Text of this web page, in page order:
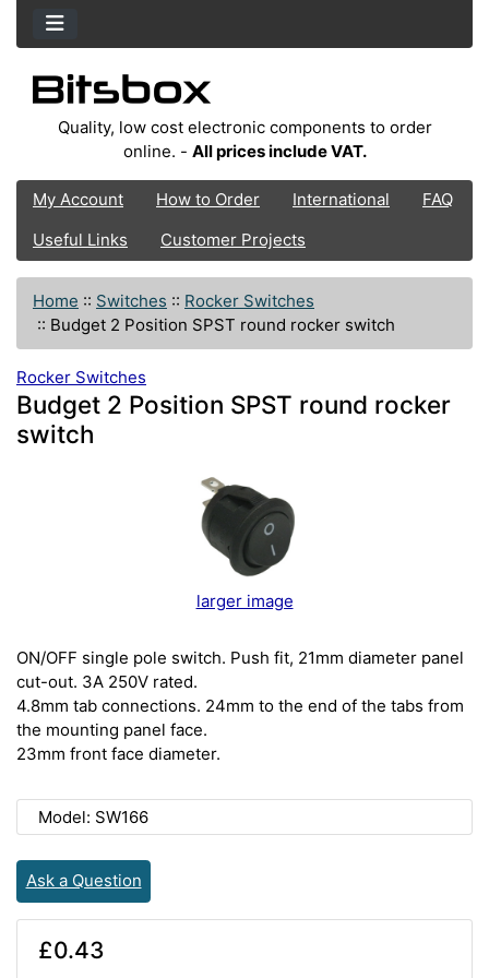
Quality, low cost electronic components to order
online. - All prices include VAT.
My Account How to Order International
FAQ
Useful Links
Customer Projects
Home :: Switches :: Rocker Switches
:: Budget 2 Position SPST round rocker switch
Rocker Switches
Budget 2 Position SPST round rocker
switch
larger image
ON/OFF single pole switch. Push fit, 21mm diameter panel
cut-out. 3A 250V rated.
4.8mm tab connections. 24mm to the end of the tabs from
the mounting panel face.
23mm front face diameter.
Model: SW166
Ask a Question
£0.43